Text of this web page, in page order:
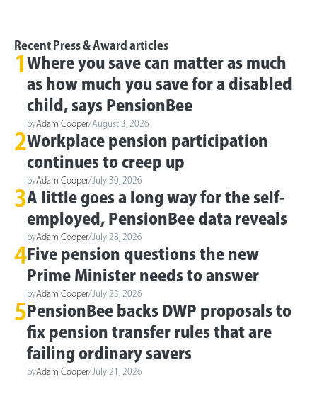
Recent Press & Award articles
1 Where you save can matter as much
as how much you save for a disabled
child, says PensionBee
byAdam Cooper/August 3, 2026
2Workplace pension participation
continues to creep up
byAdam Cooper/ July 30, 2026
3A little goes a long way for the self-
employed, PensionBee data reveals
byAdam Cooper/ July 28, 2026
4 Five pension questions the new
Prime Minister needs to answer
byAdam Cooper/ July 23, 2026
5PensionBee backs DWP proposals to
fix pension transfer rules that are
failing ordinary savers
byAdam Cooper/ July 21, 2026